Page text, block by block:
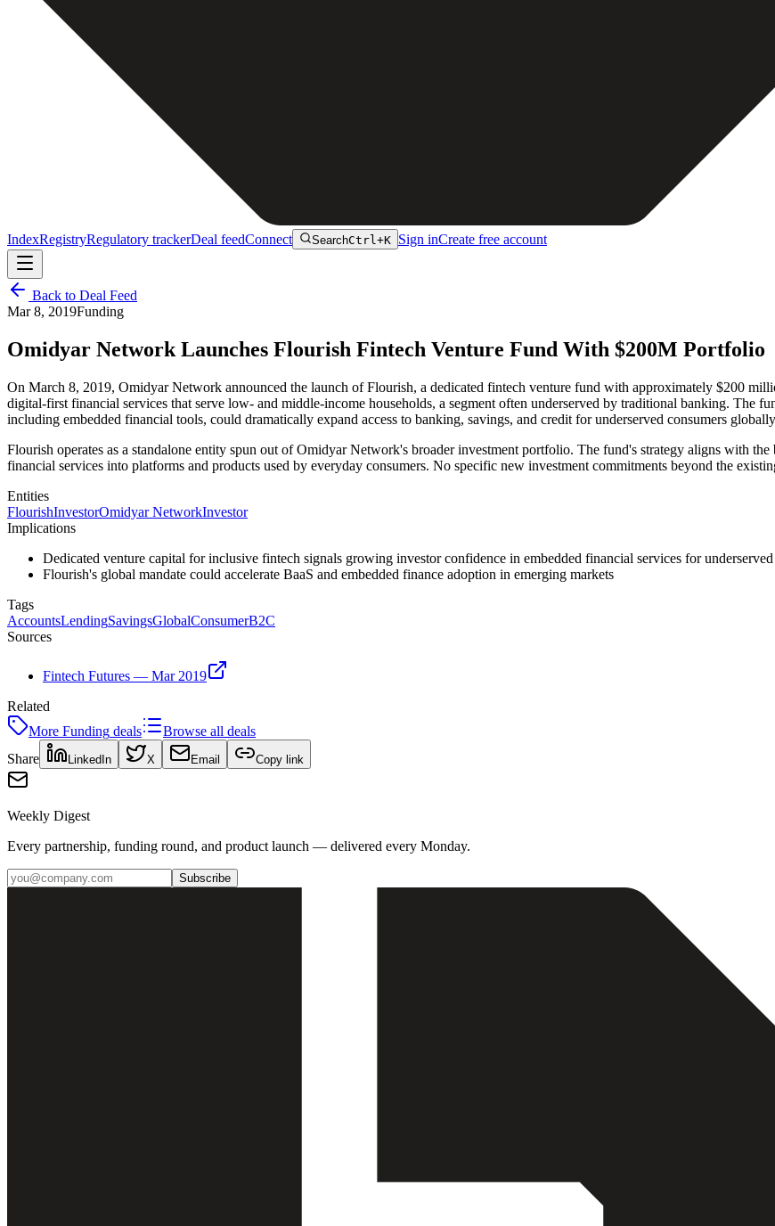
IndexRegistryRegulatory trackerDeal feedConnect SearchCtrl+K Sign inCreate free account
Back to Deal Feed
Mar 8, 2019Funding
Omidyar Network Launches Flourish Fintech Venture Fund With $200M Portfolio
On March 8, 2019, Omidyar Network announced the launch of Flourish, a dedicated fintech venture fund with approximately $200
digital-first financial services that serve low- and middle-income households, a segment often underserved by traditional banking. The
including embedded financial tools, could dramatically expand access to banking, savings, and credit for underserved consumers
Flourish operates as a standalone entity spun out of Omidyar Network's broader investment portfolio. The fund's strategy aligns with
financial services into platforms and products used by everyday consumers. No specific new investment commitments beyond the
Entities
FlourishInvestorOmidyar NetworkInvestor
Implications
Dedicated venture capital for inclusive fintech signals growing investor confidence in embedded financial services for underserved
Flourish's global mandate could accelerate BaaS and embedded finance adoption in emerging markets
Tags
AccountsLendingSavingsGlobalConsumerB2C
Sources
Fintech Futures — Mar 2019
Related
More Funding deals
Browse all deals
Share
LinkedIn X Email Copy link
Weekly Digest
Every partnership, funding round, and product launch — delivered every Monday.
Subscribe